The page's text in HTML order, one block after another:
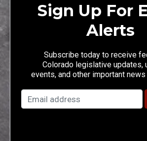
Sign Up For
Alerts
Subscribe today to receive
Colorado legislative updates,
events, and other important news